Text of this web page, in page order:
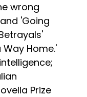
wrong
'Going
Home.'
Prize